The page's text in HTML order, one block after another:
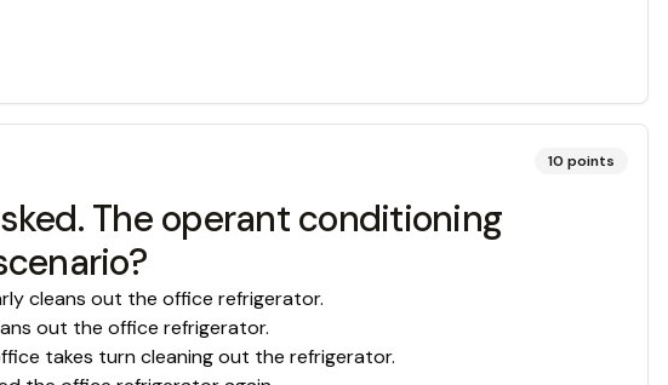
10 points
The operant conditioning
cleans out the office refrigerator.
out the office refrigerator.
takes turn cleaning out the refrigerator.